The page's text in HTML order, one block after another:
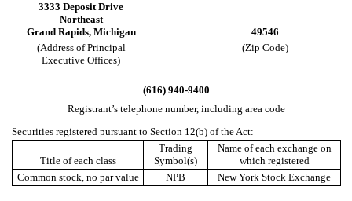
3333 Deposit Drive
Northeast
Grand Rapids, Michigan
49546
(Address of Principal
Executive Offices)
(Zip Code)
(616) 940-9400
Registrant’s telephone number, including area code
Securities registered pursuant to Section 12(b) of the Act:
Title of each class
Trading
Symbol(s)
Name of each exchange on
which registered
Common stock, no par value
NPB New York Stock Exchange